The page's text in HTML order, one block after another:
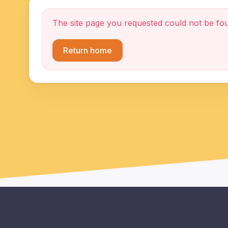
The site page you requested could not be
Return home